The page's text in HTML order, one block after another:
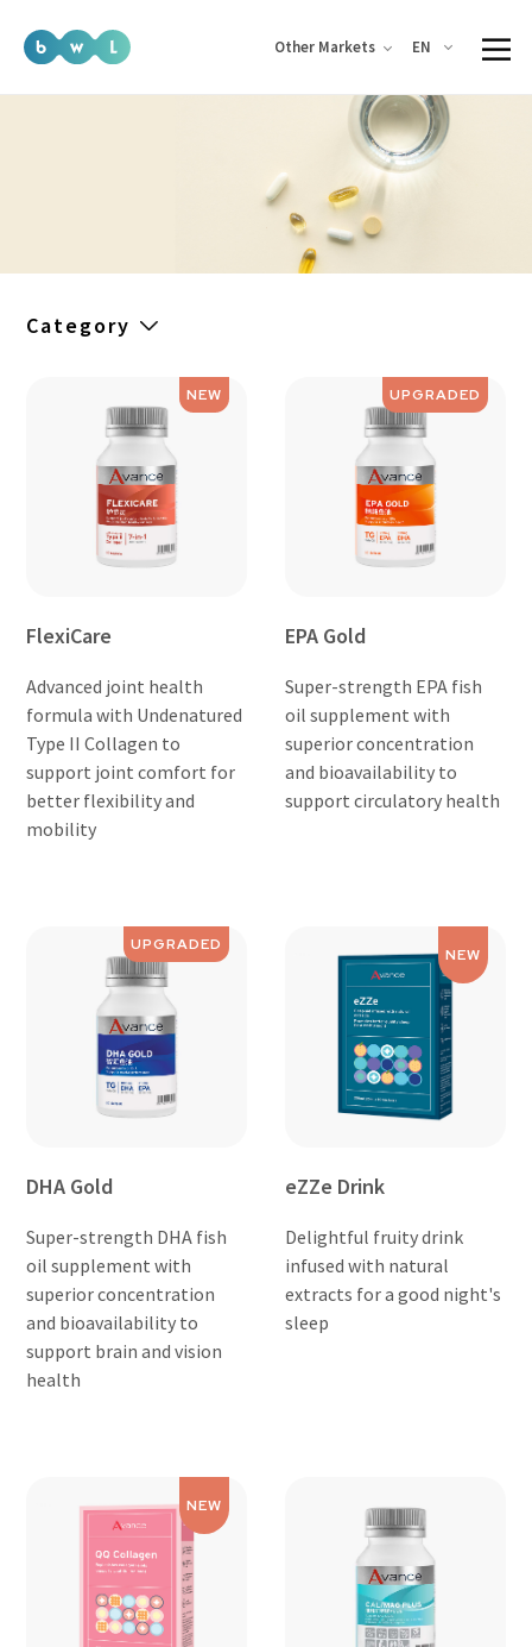
Other Markets EN
Category
NEW
FlexiCare
Advanced joint health
formula with Undenatured
Type II Collagen to
support joint comfort for
better flexibility and
mobility
UPGRADED
EPA Gold
Super-strength EPA fish
oil supplement with
superior concentration
and bioavailability to
support circulatory health
UPGRADED
DHA Gold
Super-strength DHA fish
oil supplement with
superior concentration
and bioavailability to
support brain and vision
health
NEW
eZZe Drink
Delightful fruity drink
infused with natural
extracts for a good night's
sleep
NEW